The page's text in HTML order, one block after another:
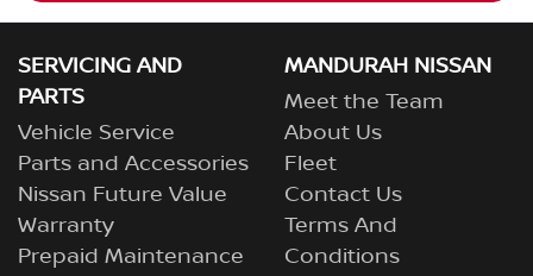
SERVICING AND
PARTS
Vehicle Service
Parts and Accessories
Nissan Future Value
Warranty
Prepaid Maintenance
MANDURAH NISSAN
Meet the Team
About Us
Fleet
Contact Us
Terms And
Conditions